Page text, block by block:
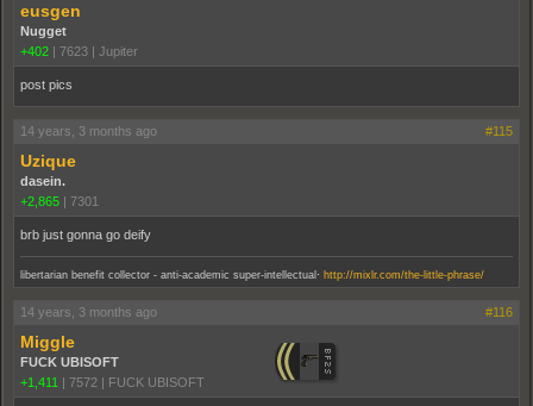
eusgen
Nugget
+402 | 7623 | Jupiter
post pics
14 years, 3 months ago #115
Uzique
dasein.
+2,865 | 7301
brb just gonna go deify
libertarian benefit collector - anti-academic super-intellectual http://mixlr.com/the-little-phrase/
14 years, 3 months ago #116
Miggle
FUCK UBISOFT
+1,411
7572 FUCK UBISOFT